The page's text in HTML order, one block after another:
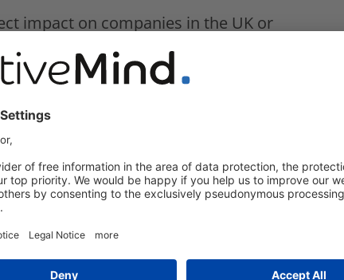
impact on companies in the UK or
UK and Germany
share personal data between the
by data protection laws.
the MoU provides the authorities
on-going investigations of
to contraventions of personal